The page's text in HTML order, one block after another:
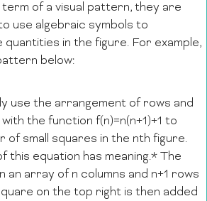
of a visual pattern, they are
use algebraic symbols to
in the figure. For example,
below:
use the arrangement of rows and
the function f(n)=n(n+1)+1 to
of small squares in the nth figure.
this equation has meaning.* The
an array of n columns and n+1 rows
on the top right is then added